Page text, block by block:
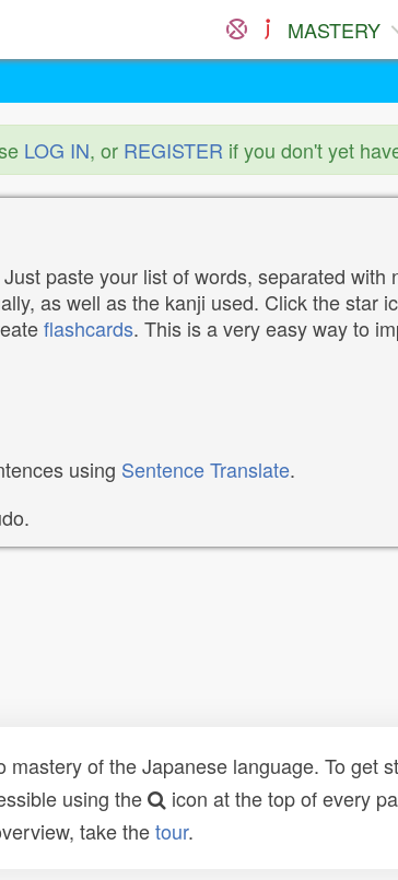
MASTERY
LOG IN, or REGISTER if you don't yet
paste your list of words, separated with
as well as the kanji used. Click the star
flashcards. This is a very easy way to
using Sentence Translate.
of the Japanese language. To get
using the
icon at the top of every
take thetour.